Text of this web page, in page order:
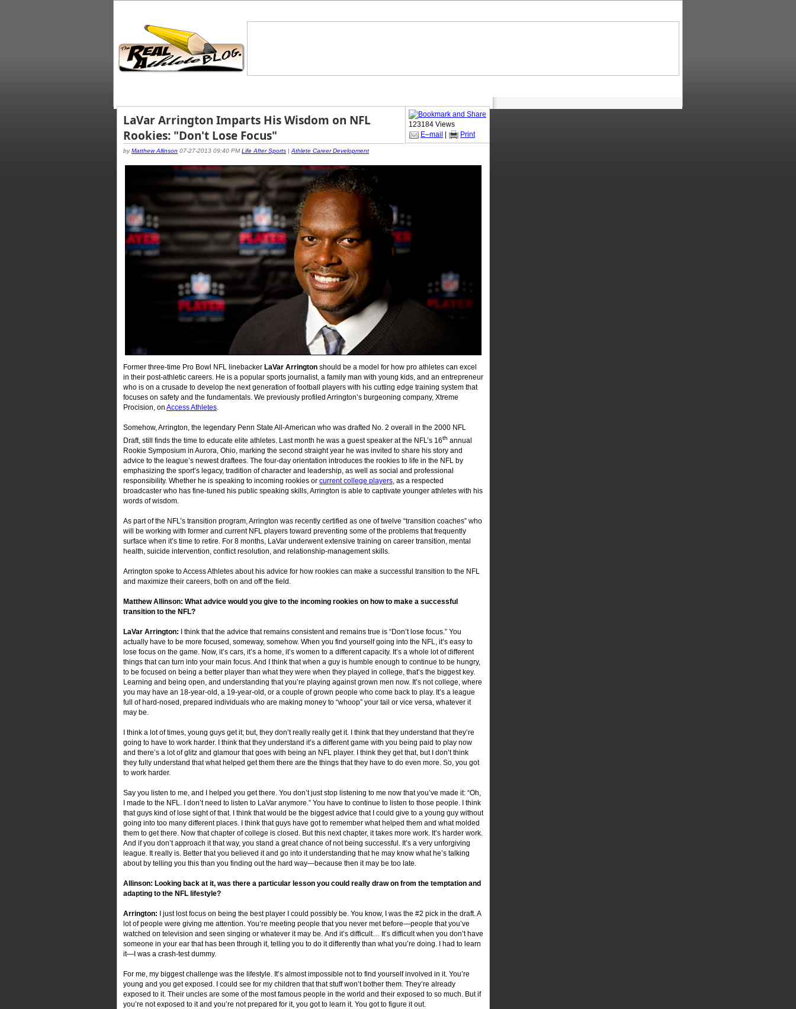
LaVar Arrington Imparts His Wisdom on NFL
Rookies: "Don't Lose Focus"
byMatthew Allinson 07-27-2013 09:40 PMLife After Sports | Athlete Career Development
123184 Views
E–mail
Print
Former three-time Pro Bowl NFL linebacker LaVar Arrington should be a model for how pro athletes can excel
in their post-athletic careers. He is a popular sports journalist, a family man with young kids, and an entrepreneur
who is on a crusade to develop the next generation of football players with his cutting edge training system that
focuses on safety and the fundamentals. We previously profiled Arrington’s burgeoning company, Xtreme
Procision, on Access Athletes
Somehow, Arrington, the legendary Penn State All-American who was drafted No. 2 overall in the 2000 NFL
Draft, still finds the time to educate elite athletes. Last month he was a guest speaker at the NFL’s 16th annual
Rookie Symposium in Aurora, Ohio, marking the second straight year he was invited to share his story and
advice to the league’s newest draftees. The four-day orientation introduces the rookies to life in the NFL by
emphasizing the sport’s legacy, tradition of character and leadership, as well as social and professional
responsibility. Whether he is speaking to incoming rookies or current college players , as a respected
broadcaster who has fine-tuned his public speaking skills, Arrington is able to captivate younger athletes with his
words of wisdom.
As part of the NFL’s transition program, Arrington was recently certified as one of twelve “transition coaches” who
will be working with former and current NFL players toward preventing some of the problems that frequently
surface when it’s time to retire. For 8 months, LaVar underwent extensive training on career transition, mental
health, suicide intervention, conflict resolution, and relationship-management skills.
Arrington spoke to Access Athletes about his advice for how rookies can make a successful transition to the NFL
and maximize their careers, both on and off the field.
Matthew Allinson: What advice would you give to the incoming rookies on how to make a successful
transition to the NFL?
LaVar Arrington: I think that the advice that remains consistent and remains true is “Don’t lose focus.” You
actually have to be more focused, someway, somehow. When you find yourself going into the NFL, it’s easy to
lose focus on the game. Now, it’s cars, it’s a home, it’s women to a different capacity. It’s a whole lot of different
things that can turn into your main focus. And I think that when a guy is humble enough to continue to be hungry,
to be focused on being a better player than what they were when they played in college, that’s the biggest key.
Learning and being open, and understanding that you’re playing against grown men now. It’s not college, where
you may have an 18-year-old, a 19-year-old, or a couple of grown people who come back to play. It’s a league
full of hard-nosed, prepared individuals who are making money to “whoop” your tail or vice versa, whatever it
may be.
I think a lot of times, young guys get it; but, they don’t really really get it. I think that they understand that they’re
going to have to work harder. I think that they understand it’s a different game with you being paid to play now
and there’s a lot of glitz and glamour that goes with being an NFL player. I think they get that, but I don’t think
they fully understand that what helped get them there are the things that they have to do even more. So, you got
to work harder.
Say you listen to me, and I helped you get there. You don’t just stop listening to me now that you’ve made it: “Oh,
I made to the NFL. I don’t need to listen to LaVar anymore.” You have to continue to listen to those people. I think
that guys kind of lose sight of that. I think that would be the biggest advice that I could give to a young guy without
going into too many different places. I think that guys have got to remember what helped them and what molded
them to get there. Now that chapter of college is closed. But this next chapter, it takes more work. It’s harder work.
And if you don’t approach it that way, you stand a great chance of not being successful. It’s a very unforgiving
league. It really is. Better that you believed it and go into it understanding that he may know what he’s talking
about by telling you this than you finding out the hard way—because then it may be too late.
Allinson: Looking back at it, was there a particular lesson you could really draw on from the temptation and
adapting to the NFL lifestyle?
Arrington: I just lost focus on being the best player I could possibly be. You know, I was the #2 pick in the draft. A
lot of people were giving me attention. You’re meeting people that you never met before—people that you’ve
watched on television and seen singing or whatever it may be. And it’s difficult… It’s difficult when you don’t have
someone in your ear that has been through it, telling you to do it differently than what you’re doing. I had to learn
it—I was a crash-test dummy.
For me, my biggest challenge was the lifestyle. It’s almost impossible not to find yourself involved in it. You’re
young and you get exposed. I could see for my children that that stuff won’t bother them. They’re already
exposed to it. Their uncles are some of the most famous people in the world and their exposed to so much. But if
you’re not exposed to it and you’re not prepared for it, you got to learn it. You got to figure it out.